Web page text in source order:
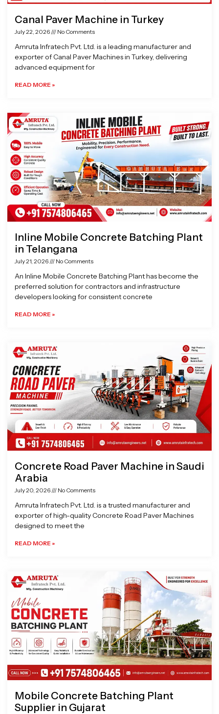
Canal Paver Machine in Turkey
July 22, 2026 No Comments
Amruta Infratech Pvt. Ltd. is a leading manufacturer and
exporter of Canal Paver Machines in Turkey, delivering
advanced equipment for
READ MORE »
Inline Mobile Concrete Batching Plant
in Telangana
July 21, 2026 No Comments
An Inline Mobile Concrete Batching Plant has become the
preferred solution for contractors and infrastructure
developers looking for consistent concrete
READ MORE »
Concrete Road Paver Machine in Saudi
Arabia
July 20, 2026 No Comments
Amruta Infratech Pvt. Ltd. is a trusted manufacturer and
exporter of high-quality Concrete Road Paver Machines
designed to meet the
READ MORE »
Mobile Concrete Batching Plant
Supplier in Gujarat